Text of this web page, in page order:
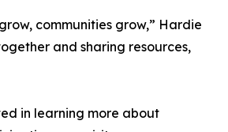
communities grow,” Hardie
and sharing resources,
in learning more about